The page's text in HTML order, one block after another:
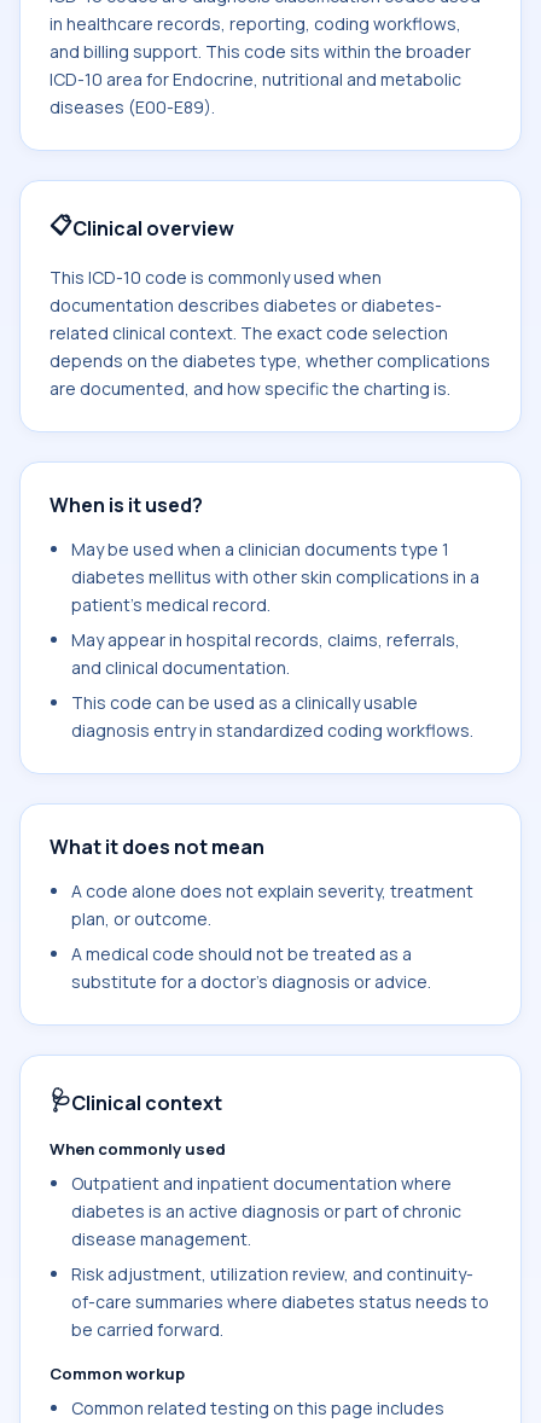
in healthcare records, reporting, coding workflows,
and billing support. This code sits within the broader
ICD-10 area for Endocrine, nutritional and metabolic
diseases (E00-E89).
📋Clinical overview
This ICD-10 code is commonly used when
documentation describes diabetes or diabetes-
related clinical context. The exact code selection
depends on the diabetes type, whether complications
are documented, and how specific the charting is.
When is it used?
May be used when a clinician documents type 1
diabetes mellitus with other skin complications in a
patient's medical record.
May appear in hospital records, claims, referrals,
and clinical documentation.
This code can be used as a clinically usable
diagnosis entry in standardized coding workflows.
What it does not mean
A code alone does not explain severity, treatment
plan, or outcome.
A medical code should not be treated as a
substitute for a doctor's diagnosis or advice.
🩺Clinical context
When commonly used
Outpatient and inpatient documentation where
diabetes is an active diagnosis or part of chronic
disease management.
Risk adjustment, utilization review, and continuity-
of-care summaries where diabetes status needs to
be carried forward.
Common workup
Common related testing on this page includes